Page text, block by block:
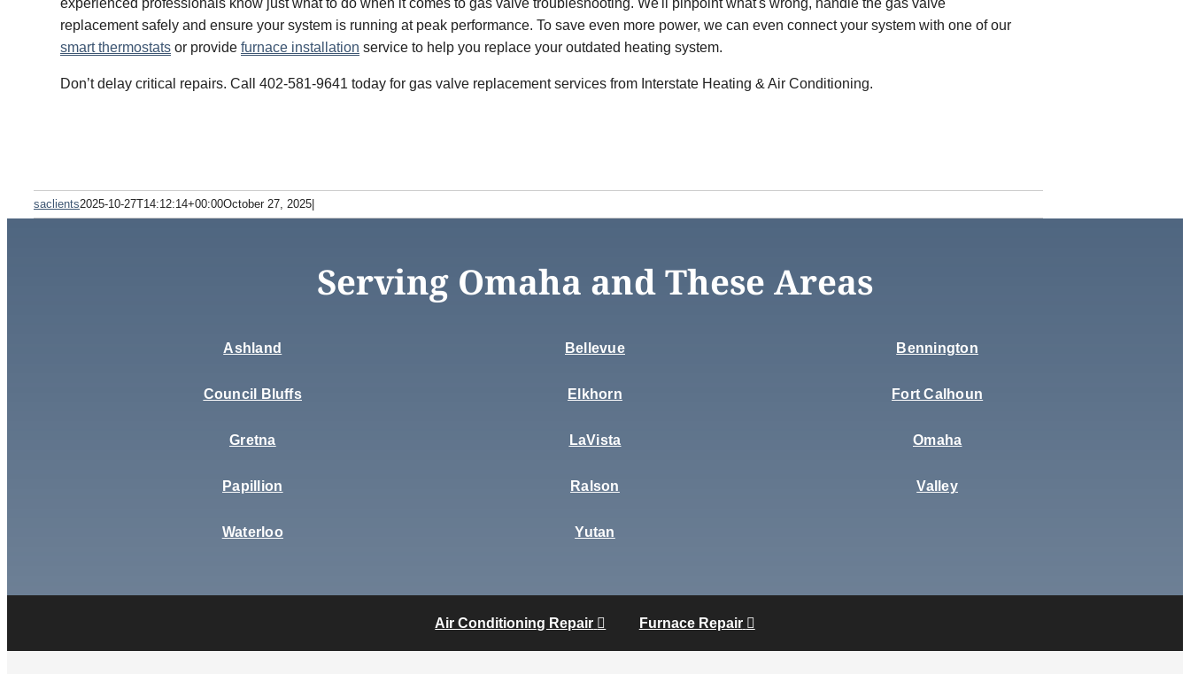
experienced professionals know just what to do when it comes to gas valve troubleshooting. We'll pinpoint what's wrong, handle the gas valve
replacement safely and ensure your system is running at peak performance. To save even more power, we can even connect your system with one of our
smart thermostatsor provide furnace installation service to help you replace your outdated heating system.
Don’t delay critical repairs. Call 402-581-9641 today for gas valve replacement services from Interstate Heating & Air Conditioning.
saclients2025-10-27T14:12:14+00:00October 27, 2025
Serving Omaha and These Areas
Ashland Bellevue Bennington
Council Bluffs Elkhorn Fort Calhoun
Gretna LaVista Omaha
Papillion Ralson Valley
Waterloo Yutan
Air Conditioning Repair Furnace Repair